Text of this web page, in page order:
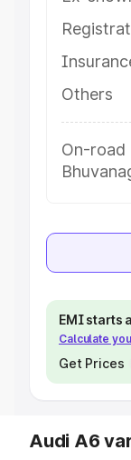
Others
On-road
EMI starts
Calculate
Get Prices
Audi A6